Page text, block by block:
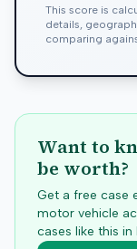
This score is
details,
comparing
Want to
be worth?
Get a free case
motor vehicle
cases like this in